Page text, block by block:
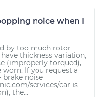
noice when I
by too much rotor
thickness variation,
(improperly torqued),
If you request a
brake noise
services/car-is-
the...